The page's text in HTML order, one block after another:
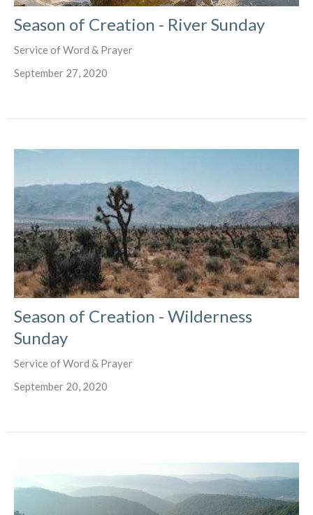
Season of Creation - River Sunday
Service of Word & Prayer
September 27, 2020
Season of Creation - Wilderness
Sunday
Service of Word & Prayer
September 20, 2020